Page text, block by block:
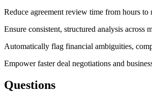
Reduce agreement review time from hours
Ensure consistent, structured analysis across
Automatically flag financial ambiguities,
Empower faster deal negotiations and
Questions